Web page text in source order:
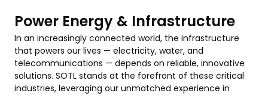
Power Energy & Infrastructure
In an increasingly connected world, the infrastructure
that powers our lives — electricity, water, and
telecommunications — depends on reliable, innovative
solutions. SOTL stands at the forefront of these critical
industries, leveraging our unmatched experience in